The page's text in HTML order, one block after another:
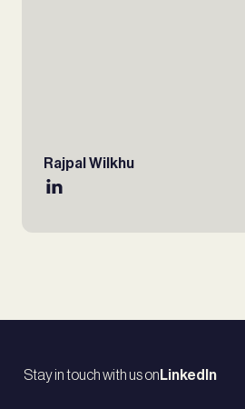
Rajpal Wilkhu
Stay in touch with us on LinkedIn